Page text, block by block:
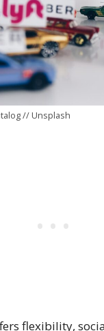
// Unsplash
flexibility,